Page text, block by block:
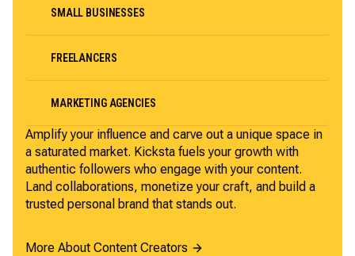
SMALL BUSINESSES
FREELANCERS
MARKETING AGENCIES
Amplify your influence and carve out a unique space in
a saturated market. Kicksta fuels your growth with
authentic followers who engage with your content.
Land collaborations, monetize your craft, and build a
trusted personal brand that stands out.
More About Content Creators